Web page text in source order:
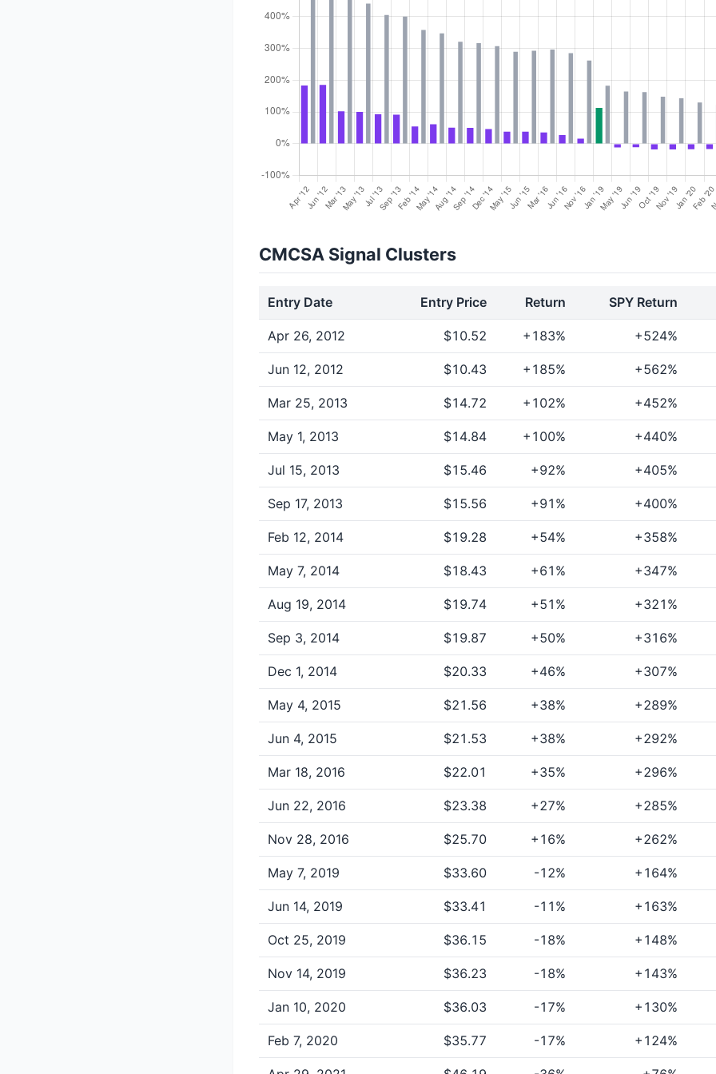
CMCSA Signal Clusters
Entry Date Entry Price Return SPY Return
Apr 26, 2012 $10.52 +183% +524%
Jun 12, 2012 $10.43 +185% +562%
Mar 25, 2013 $14.72 +102% +452%
May 1, 2013 $14.84 +100% +440%
Jul 15, 2013 $15.46 +92% +405%
Sep 17, 2013 $15.56 +91% +400%
Feb 12, 2014 $19.28 +54% +358%
May 7, 2014 $18.43 +61% +347%
Aug 19, 2014 $19.74 +51% +321%
Sep 3, 2014 $19.87 +50% +316%
Dec 1, 2014 $20.33 +46% +307%
May 4, 2015 $21.56 +38% +289%
Jun 4, 2015 $21.53 +38% +292%
Mar 18, 2016 $22.01 +35% +296%
Jun 22, 2016 $23.38 +27% +285%
Nov 28, 2016 $25.70 +16% +262%
May 7, 2019 $33.60 -12% +164%
Jun 14, 2019 $33.41 -11% +163%
Oct 25, 2019 $36.15 -18% +148%
Nov 14, 2019 $36.23 -18% +143%
Jan 10, 2020 $36.03 -17% +130%
Feb 7, 2020 $35.77 -17% +124%